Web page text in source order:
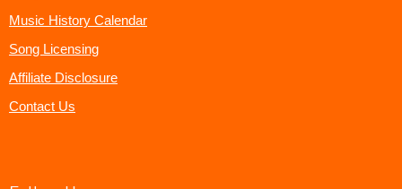
Music History Calendar
Song Licensing
Affiliate Disclosure
Contact Us